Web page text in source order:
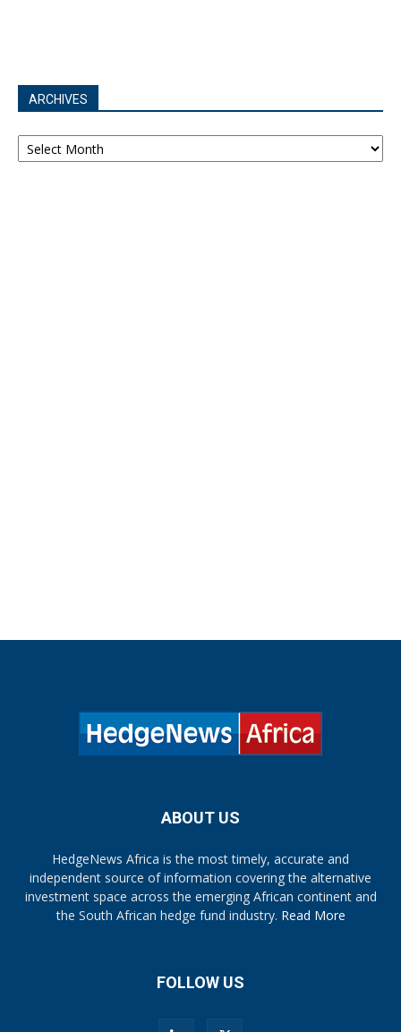
ARCHIVES
Archives
ABOUT US
HedgeNews Africa is the most timely, accurate and
independent source of information covering the alternative
investment space across the emerging African continent and
the South African hedge fund industry. Read More
FOLLOW US